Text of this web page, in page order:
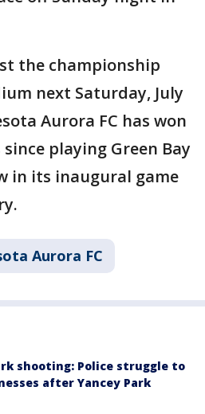
the championship
next Saturday, July
Aurora FC has won
playing Green Bay
in its inaugural game
Aurora FC
shooting: Police struggle to
after Yancey Park